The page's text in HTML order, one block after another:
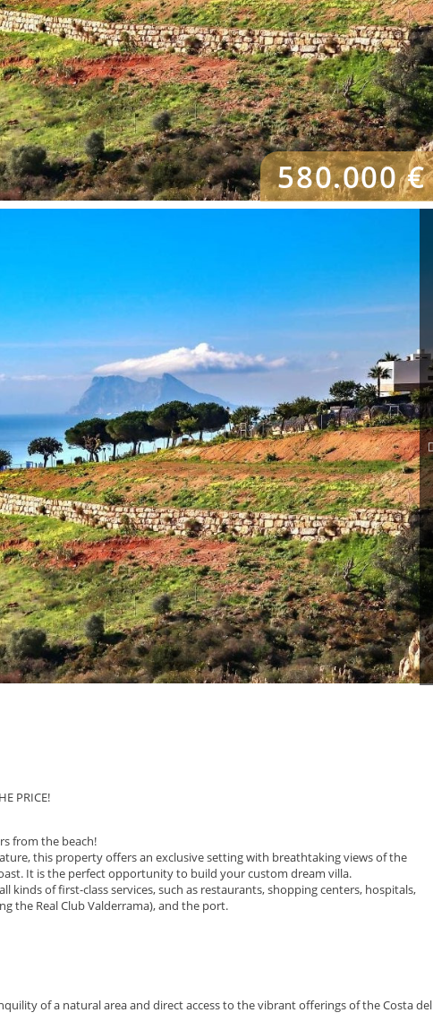
580.000 €
PRICE!
from the beach!
this property offers an exclusive setting with breathtaking views of the
It is the perfect opportunity to build your custom dream villa.
kinds of first-class services, such as restaurants, shopping centers, hospitals,
the Real Club Valderrama), and the port.
of a natural area and direct access to the vibrant offerings of the Costa del